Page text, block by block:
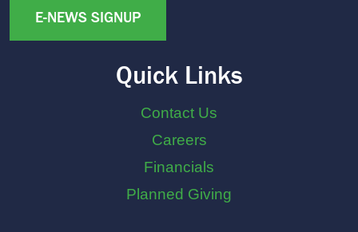
E-NEWS SIGNUP
Quick Links
Contact Us
Careers
Financials
Planned Giving